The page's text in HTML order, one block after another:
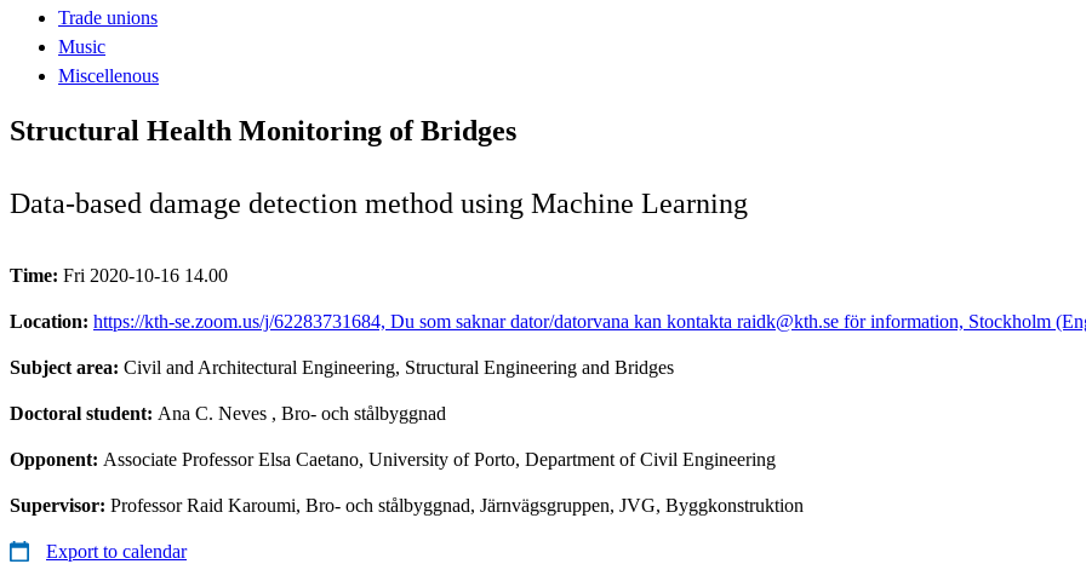
Trade unions
Music
Miscellenous
Structural Health Monitoring of Bridges
Data-based damage detection method using Machine Learning
Time: Fri 2020-10-16 14.00
Location: https://kth-se.zoom.us/j/62283731684, Du som saknar dator/datorvana kan kontakta raidk@kth.se för information, Stockholm
Subject area: Civil and Architectural Engineering, Structural Engineering and Bridges
Doctoral student: Ana C. Neves , Bro- och stålbyggnad
Opponent: Associate Professor Elsa Caetano, University of Porto, Department of Civil Engineering
Supervisor: Professor Raid Karoumi, Bro- och stålbyggnad, Järnvägsgruppen, JVG, Byggkonstruktion
Export to calendar